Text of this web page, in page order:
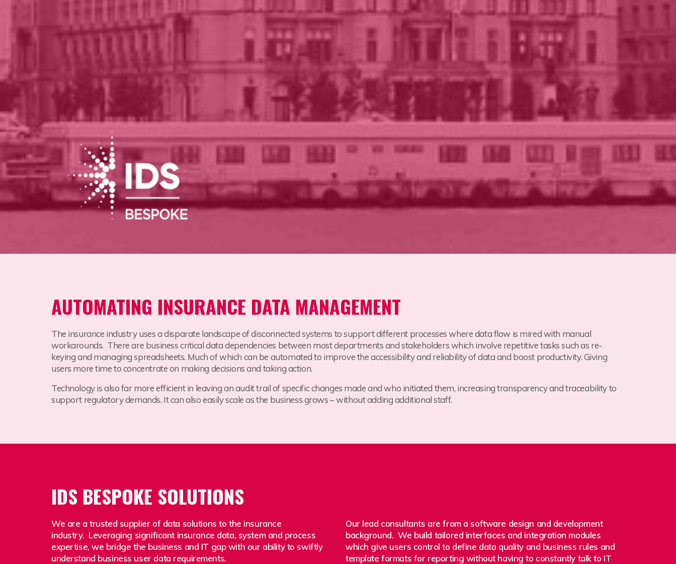
AUTOMATING INSURANCE DATA MANAGEMENT
The insurance industry uses a disparate landscape of disconnected systems to support different processes where data flow is mired with manual
workarounds. There are business critical data dependencies between most departments and stakeholders which involve repetitive tasks such as re-
keying and managing spreadsheets. Much of which can be automated to improve the accessibility and reliability of data and boost productivity. Giving
users more time to concentrate on making decisions and taking action.
Technology is also far more efficient in leaving an audit trail of specific changes made and who initiated them, increasing transparency and traceability to
support regulatory demands. It can also easily scale as the business grows – without adding additional staff.
IDS BESPOKE SOLUTIONS
We are a trusted supplier of data solutions to the insurance
industry. Leveraging significant insurance data, system and process
expertise, we bridge the business and IT gap with our ability to swiftly
understand business user data requirements.
Our lead consultants are from a software design and development
background. We build tailored interfaces and integration modules
which give users control to define data quality and business rules and
template formats for reporting without having to constantly talk to IT